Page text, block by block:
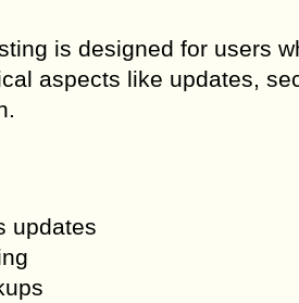
is designed for users
aspects like updates,
updates